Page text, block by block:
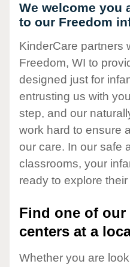
We welcome you
to our Freedom
KinderCare partners
Freedom, WI to
designed just for
entrusting us with
step, and our
work hard to ensure
our care. In our safe
classrooms, your
ready to explore their
Find one of
centers at a
Whether you are